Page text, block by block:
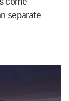
separate